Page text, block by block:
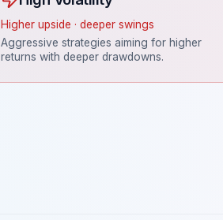
Higher upside · deeper swings
Aggressive strategies aiming for higher
returns with deeper drawdowns.